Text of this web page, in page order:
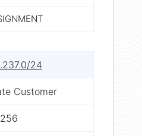
24
Customer
256